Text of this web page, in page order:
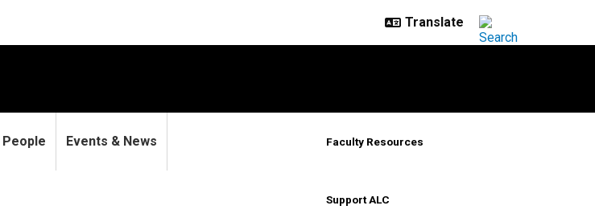
People Events & News Faculty Resources
Support ALC